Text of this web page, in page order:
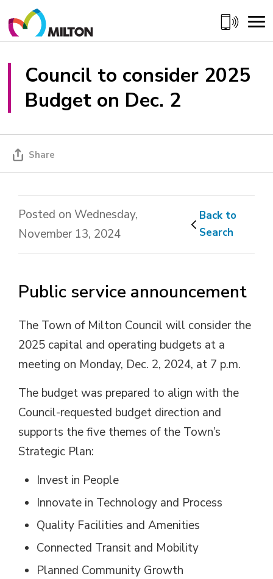
to
Content
Council to consider 2025
Budget on Dec. 2
Share
Posted on Wednesday,
November 13, 2024
Back to
Search
Public service announcement
The Town of Milton Council will consider the
2025 capital and operating budgets at a
meeting on Monday, Dec. 2, 2024, at 7 p.m.
The budget was prepared to align with the
Council-requested budget direction and
supports the five themes of the Town’s
Strategic Plan:
Invest in People
Innovate in Technology and Process
Quality Facilities and Amenities
Connected Transit and Mobility
Planned Community Growth